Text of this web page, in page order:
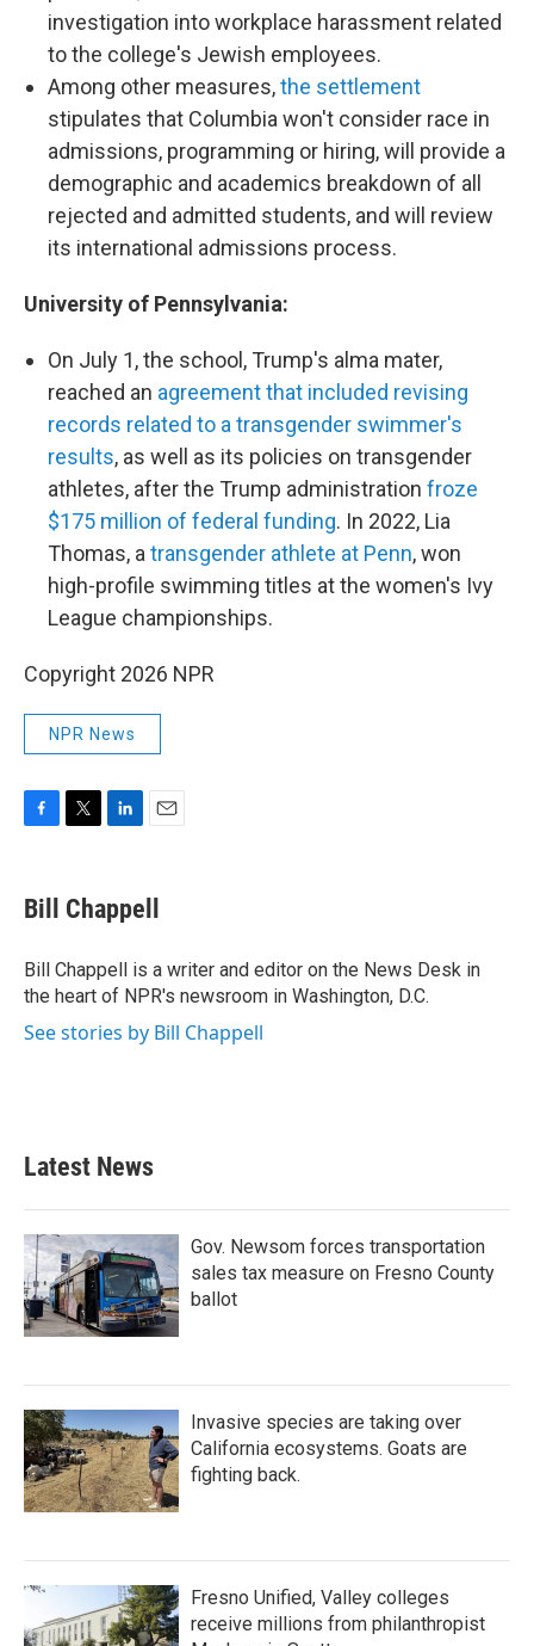
investigation into workplace harassment related
to the college's Jewish employees.
Among other measures,the settlement
stipulates that Columbia won't consider race in
admissions, programming or hiring, will provide a
demographic and academics breakdown of all
rejected and admitted students, and will review
its international admissions process.
University of Pennsylvania:
On July 1, the school, Trump's alma mater,
reached an agreement that included revising
records related to a transgender swimmer's
results, as well as its policies on transgender
athletes, after the Trump administration froze
$175 million of federal funding. In 2022, Lia
Thomas, a transgender athlete at Penn, won
high-profile swimming titles at the women's Ivy
League championships.
Copyright 2026 NPR
NPR News
e
b
o
k
t
t
r
k
e
I
n
i
l
Bill Chappell
Bill Chappell is a writer and editor on the News Desk in
the heart of NPR's newsroom in Washington, D.C.
See stories by Bill Chappell
Latest News
Gov. Newsom forces transportation
sales tax measure on Fresno County
ballot
Invasive species are taking over
California ecosystems. Goats are
fighting back.
Fresno Unified, Valley colleges
receive millions from philanthropist